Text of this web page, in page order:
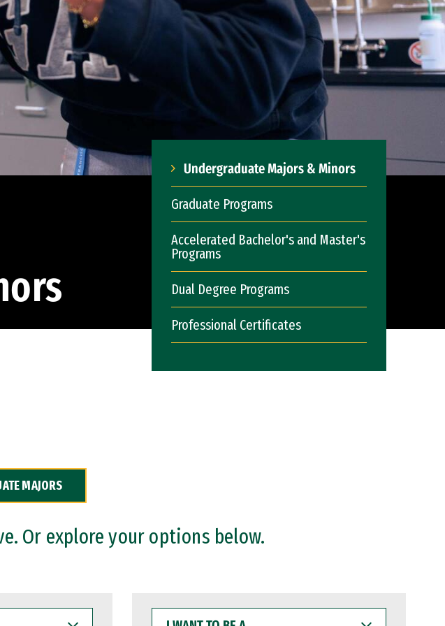
Undergraduate Majors & Minors
Graduate Programs
Accelerated Bachelor's and Master's
Programs
Dual Degree Programs
Professional Certificates
MAJORS
Or explore your options below.